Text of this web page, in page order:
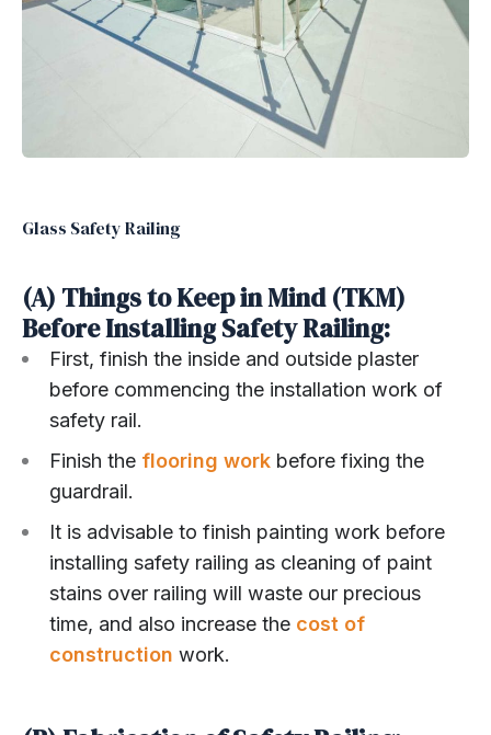
Glass Safety Railing
(A) Things to Keep in Mind (TKM)
Before Installing Safety Railing:
First, finish the inside and outside plaster
before commencing the installation work of
safety rail.
Finish the flooring work before fixing the
guardrail.
It is advisable to finish painting work before
installing safety railing as cleaning of paint
stains over railing will waste our precious
time, and also increase the cost of
construction work.